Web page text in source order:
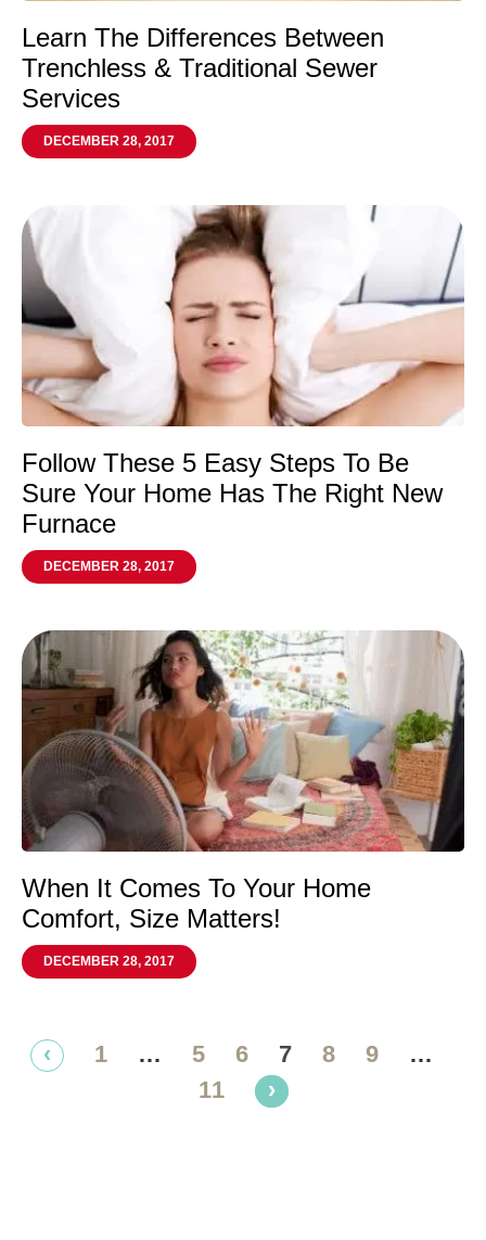
Learn The Differences Between
Trenchless & Traditional Sewer
Services
DECEMBER 28, 2017
Follow These 5 Easy Steps To Be
Sure Your Home Has The Right New
Furnace
DECEMBER 28, 2017
When It Comes To Your Home
Comfort, Size Matters!
DECEMBER 28, 2017
‹ 1 … 5 6 7 8 9
…
11
›